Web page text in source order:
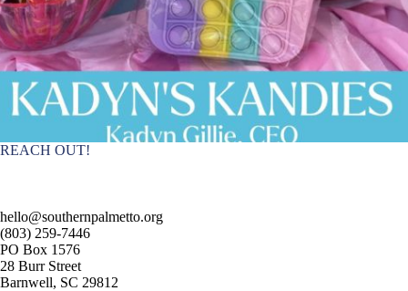
REACH OUT!
hello@southernpalmetto.org
(803) 259-7446
PO Box 1576
28 Burr Street
Barnwell, SC 29812